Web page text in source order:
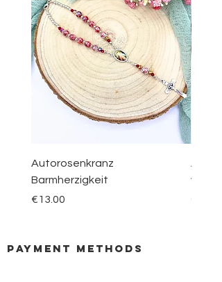
Autorosenkranz
Barmherzigkeit
Price
€13.00
vom
Price
€30.00
payment methods